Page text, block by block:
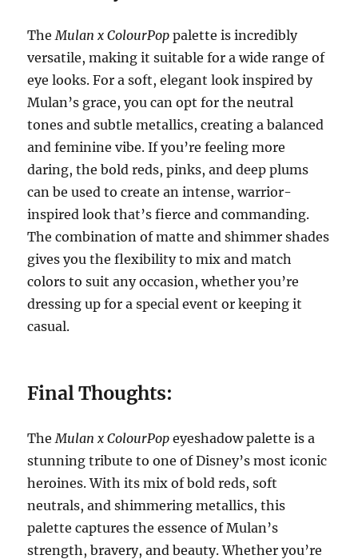
The Mulan x ColourPop palette is incredibly
versatile, making it suitable for a wide range of
eye looks. For a soft, elegant look inspired by
Mulan’s grace, you can opt for the neutral
tones and subtle metallics, creating a balanced
and feminine vibe. If you’re feeling more
daring, the bold reds, pinks, and deep plums
can be used to create an intense, warrior-
inspired look that’s fierce and commanding.
The combination of matte and shimmer shades
gives you the flexibility to mix and match
colors to suit any occasion, whether you’re
dressing up for a special event or keeping it
casual.
Final Thoughts:
The Mulan x ColourPop eyeshadow palette is a
stunning tribute to one of Disney’s most iconic
heroines. With its mix of bold reds, soft
neutrals, and shimmering metallics, this
palette captures the essence of Mulan’s
strength, bravery, and beauty. Whether you’re